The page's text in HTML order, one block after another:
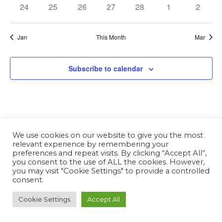
24
25 26 27 28 1 2
Jan This Month Mar
Subscribe to calendar
We use cookies on our website to give you the most
relevant experience by remembering your
preferences and repeat visits. By clicking “Accept All”,
you consent to the use of ALL the cookies. However,
you may visit "Cookie Settings" to provide a controlled
consent.
Cookie Settings Accept All